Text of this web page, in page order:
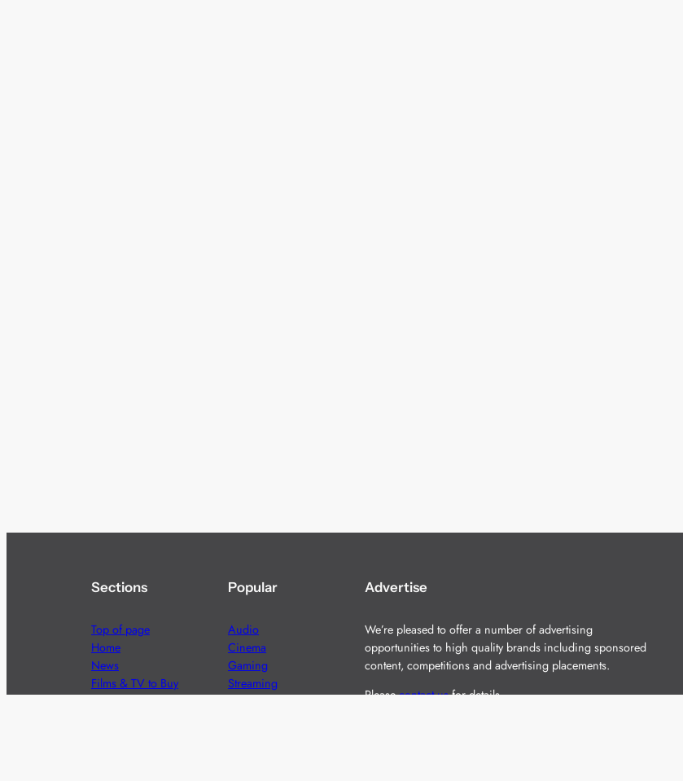
Sections
Top of page
Home
News
Films & TV to Buy
Popular
Audio
Cinema
Gaming
Streaming
Advertise
We’re pleased to offer a number of advertising
opportunities to high quality brands including sponsored
content, competitions and advertising placements.
Pleasecontact usfor details.